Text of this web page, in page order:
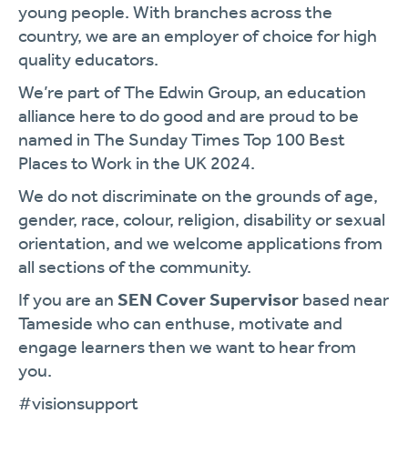
young people. With branches across the
country, we are an employer of choice for high
quality educators.
We’re part of The Edwin Group, an education
alliance here to do good and are proud to be
named in The Sunday Times Top 100 Best
Places to Work in the UK 2024.
We do not discriminate on the grounds of age,
gender, race, colour, religion, disability or sexual
orientation, and we welcome applications from
all sections of the community.
If you are an SEN Cover Supervisor based near
Tameside who can enthuse, motivate and
engage learners then we want to hear from
you.
#visionsupport